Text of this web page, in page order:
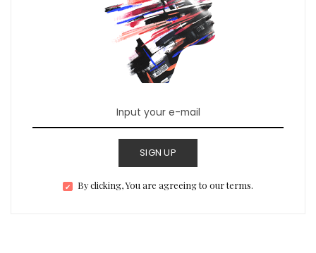
SIGN UP
By clicking, You are agreeing to our terms.